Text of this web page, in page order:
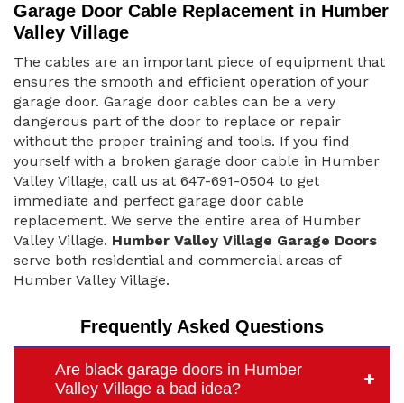
Garage Door Cable Replacement in Humber
Valley Village
The cables are an important piece of equipment that
ensures the smooth and efficient operation of your
garage door. Garage door cables can be a very
dangerous part of the door to replace or repair
without the proper training and tools. If you find
yourself with a broken garage door cable in Humber
Valley Village, call us at 647-691-0504 to get
immediate and perfect garage door cable
replacement. We serve the entire area of Humber
Valley Village. Humber Valley Village Garage Doors
serve both residential and commercial areas of
Humber Valley Village.
Frequently Asked Questions
Are black garage doors in Humber
Valley Village a bad idea?